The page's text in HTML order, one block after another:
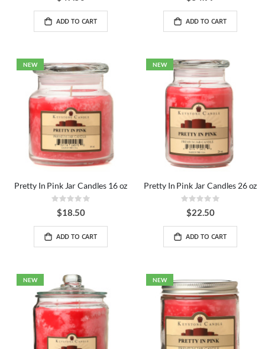
ADD TO CART ADD TO CART
NEW
Pretty In Pink Jar Candles 16 oz
Rating:
0%
$18.50
ADD TO CART
NEW
Pretty In Pink Jar Candles 26 oz
Rating:
0%
$22.50
ADD TO CART
NEW NEW